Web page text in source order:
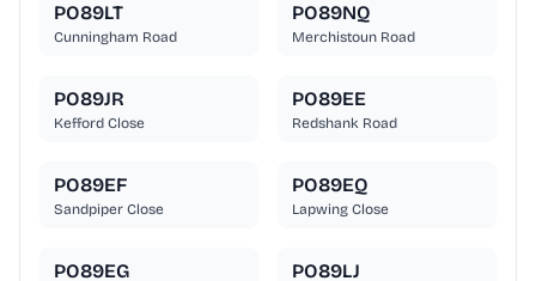
PO89LT
Cunningham Road
PO89NQ
Merchistoun Road
PO89JR
Kefford Close
PO89EE
Redshank Road
PO89EF
Sandpiper Close
PO89EQ
Lapwing Close
PO89EG PO89LJ